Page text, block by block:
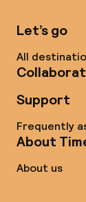
Let’s go
All
Support
Frequently
About
About us